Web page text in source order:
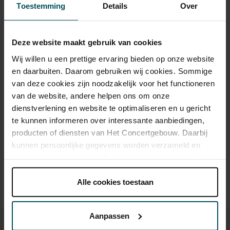
Toestemming Details Over
Deze website maakt gebruik van cookies
Wij willen u een prettige ervaring bieden op onze website
en daarbuiten. Daarom gebruiken wij cookies. Sommige
van deze cookies zijn noodzakelijk voor het functioneren
van de website, andere helpen ons om onze
dienstverlening en website te optimaliseren en u gericht
te kunnen informeren over interessante aanbiedingen,
producten of diensten van Het Concertgebouw. Daarbij
kunnen persoonlijke gegevens worden verzameld en
onder 'aanpassen' zelf welke cookies wij mogen
Lees onze cookieverklaring hier. Lees onze
Alle cookies toestaan
Aanpassen
Tickets
Standard €45.00 €39.00 €29.00
Drinks are included in the price of admission. Are you under
30 years of age? Sprint tickets are available 4 hours in
advance via the online ordering process.
More information
about sprint tickets<
Prices do not include transaction fee: € 5 per order.